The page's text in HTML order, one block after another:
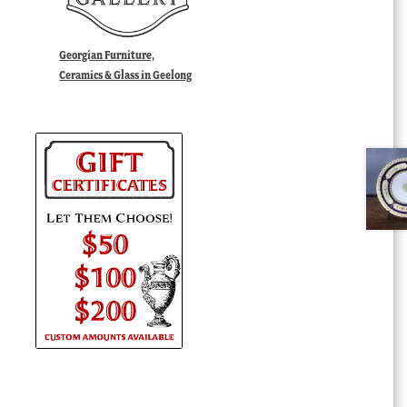
Georgian Furniture,
Ceramics & Glass in Geelong